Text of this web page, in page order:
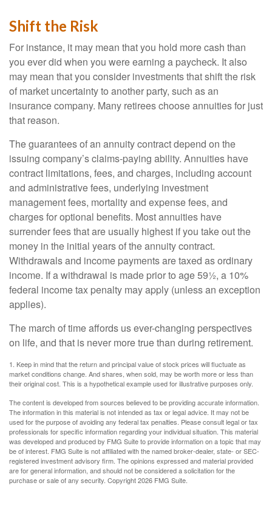
Shift the Risk
For instance, it may mean that you hold more cash than
you ever did when you were earning a paycheck. It also
may mean that you consider investments that shift the risk
of market uncertainty to another party, such as an
insurance company. Many retirees choose annuities for just
that reason.
The guarantees of an annuity contract depend on the
issuing company’s claims-paying ability. Annuities have
contract limitations, fees, and charges, including account
and administrative fees, underlying investment
management fees, mortality and expense fees, and
charges for optional benefits. Most annuities have
surrender fees that are usually highest if you take out the
money in the initial years of the annuity contract.
Withdrawals and income payments are taxed as ordinary
income. If a withdrawal is made prior to age 59½, a 10%
federal income tax penalty may apply (unless an exception
applies).
The march of time affords us ever-changing perspectives
on life, and that is never more true than during retirement.
1. Keep in mind that the return and principal value of stock prices will fluctuate as
market conditions change. And shares, when sold, may be worth more or less than
their original cost. This is a hypothetical example used for illustrative purposes only.
The content is developed from sources believed to be providing accurate information.
The information in this material is not intended as tax or legal advice. It may not be
used for the purpose of avoiding any federal tax penalties. Please consult legal or tax
professionals for specific information regarding your individual situation. This material
was developed and produced by FMG Suite to provide information on a topic that may
be of interest. FMG Suite is not affiliated with the named broker-dealer, state- or SEC-
registered investment advisory firm. The opinions expressed and material provided
are for general information, and should not be considered a solicitation for the
purchase or sale of any security. Copyright2026 FMG Suite.